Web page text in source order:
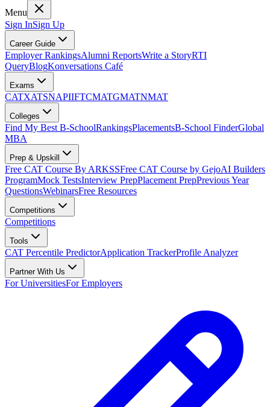
Menu
Sign InSign Up
Career Guide
Employer RankingsAlumni ReportsWrite a StoryRTI
QueryBlogKonversations Café
Exams
CATXATSNAPIIFTCMATGMATNMAT
Colleges
Find My Best B-SchoolRankingsPlacementsB-School FinderGlobal
MBA
Prep & Upskill
Free CAT Course By ARKSSFree CAT Course by GejoAI Builders
ProgramMock TestsInterview PrepPlacement PrepPrevious Year
QuestionsWebinarsFree Resources
Competitions
Competitions
Tools
CAT Percentile PredictorApplication TrackerProfile Analyzer
Partner With Us
For UniversitiesFor Employers